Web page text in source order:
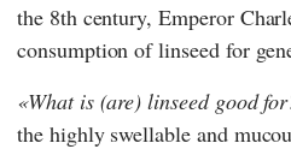
the 8th century,Emperor
consumption of linseed for
What is (are) linseed good
the highly swellable and